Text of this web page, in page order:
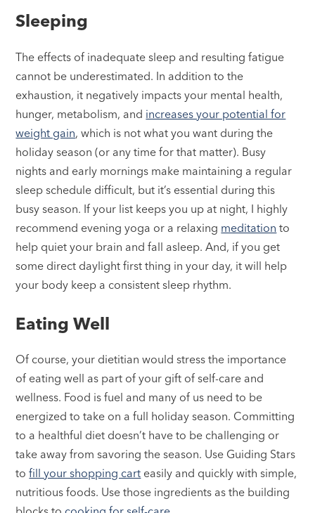
Sleeping
The effects of inadequate sleep and resulting fatigue
cannot be underestimated. In addition to the
exhaustion, it negatively impacts your mental health,
hunger, metabolism, and increases your potential for
weight gain, which is not what you want during the
holiday season (or any time for that matter). Busy
nights and early mornings make maintaining a regular
sleep schedule difficult, but it’s essential during this
busy season. If your list keeps you up at night, I highly
recommend evening yoga or a relaxing meditation to
help quiet your brain and fall asleep. And, if you get
some direct daylight first thing in your day, it will help
your body keep a consistent sleep rhythm.
Eating Well
Of course, your dietitian would stress the importance
of eating well as part of your gift of self-care and
wellness. Food is fuel and many of us need to be
energized to take on a full holiday season. Committing
to a healthful diet doesn’t have to be challenging or
take away from savoring the season. Use Guiding Stars
tofill your shopping cart easily and quickly with simple,
nutritious foods. Use those ingredients as the building